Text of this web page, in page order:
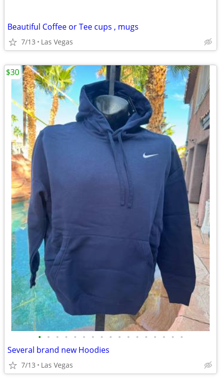
Beautiful Coffee or Tee cups , mugs
7/13 Las Vegas
• • • • • • • • • • • • • • • • •
Several brand new Hoodies
7/13 Las Vegas
$30